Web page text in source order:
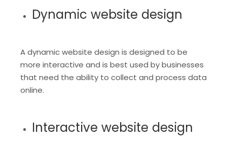
Dynamic website design
A dynamic website design is designed to be
more interactive and is best used by businesses
that need the ability to collect and process data
online.
Interactive website design